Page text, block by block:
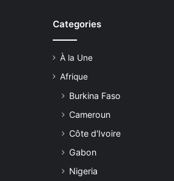
Categories
À la Une
Afrique
Burkina Faso
Cameroun
Côte d'Ivoire
Gabon
Nigeria